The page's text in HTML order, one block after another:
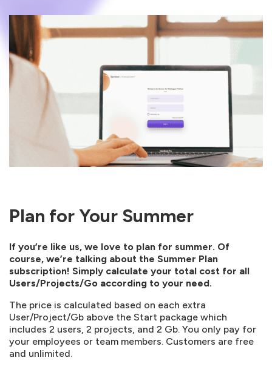
Plan for Your Summer
If you’re like us, we love to plan for summer. Of
course, we’re talking about the Summer Plan
subscription! Simply calculate your total cost for all
Users/Projects/Go according to your need.
The price is calculated based on each extra
User/Project/Gb above the Start package which
includes 2 users, 2 projects, and 2 Gb. You only pay for
your employees or team members. Customers are free
and unlimited.